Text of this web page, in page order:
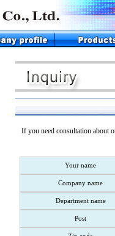
If you need consultation about
Your name
Company name
Department name
Post